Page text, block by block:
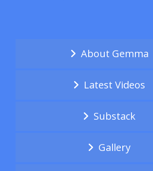
About Gemma
Latest Videos
Substack
Gallery